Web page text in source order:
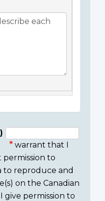
warrant that I
to
to reproduce and
on the Canadian
give permission to